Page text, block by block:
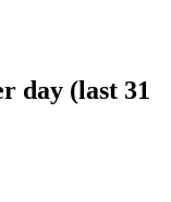
day (last 31